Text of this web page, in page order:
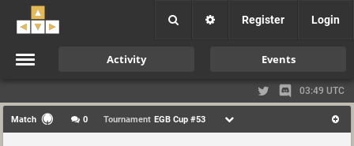
Register Login
Activity Events
03:49 UTC
Match 0 Tournament EGB Cup #53